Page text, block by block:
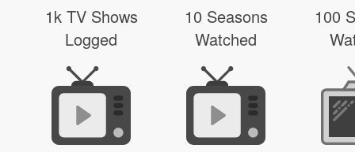
1k TV Shows
Logged
10 Seasons
Watched
100